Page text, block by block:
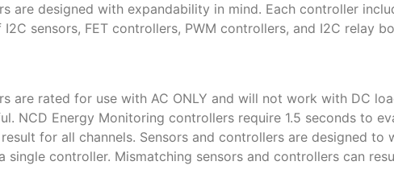
are designed with expandability in mind. Each controller
sensors, FET controllers, PWM controllers, and I2C relay
are rated for use with AC ONLY and will not work with DC
NCD Energy Monitoring controllers require 1.5 seconds to
for all channels. Sensors and controllers are designed to
controller. Mismatching sensors and controllers can